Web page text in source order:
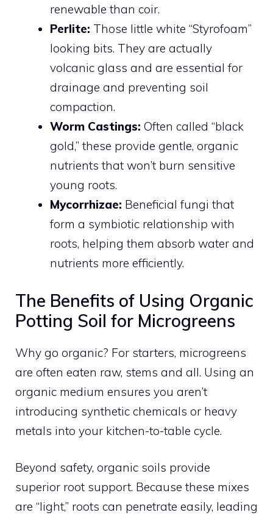
renewable than coir.
Perlite: Those little white “Styrofoam”
looking bits. They are actually
volcanic glass and are essential for
drainage and preventing soil
compaction.
Worm Castings: Often called “black
gold,” these provide gentle, organic
nutrients that won’t burn sensitive
young roots.
Mycorrhizae: Beneficial fungi that
form a symbiotic relationship with
roots, helping them absorb water and
nutrients more efficiently.
The Benefits of Using Organic
Potting Soil for Microgreens
Why go organic? For starters, microgreens
are often eaten raw, stems and all. Using an
organic medium ensures you aren’t
introducing synthetic chemicals or heavy
metals into your kitchen-to-table cycle.
Beyond safety, organic soils provide
superior root support. Because these mixes
are “light,” roots can penetrate easily, leading